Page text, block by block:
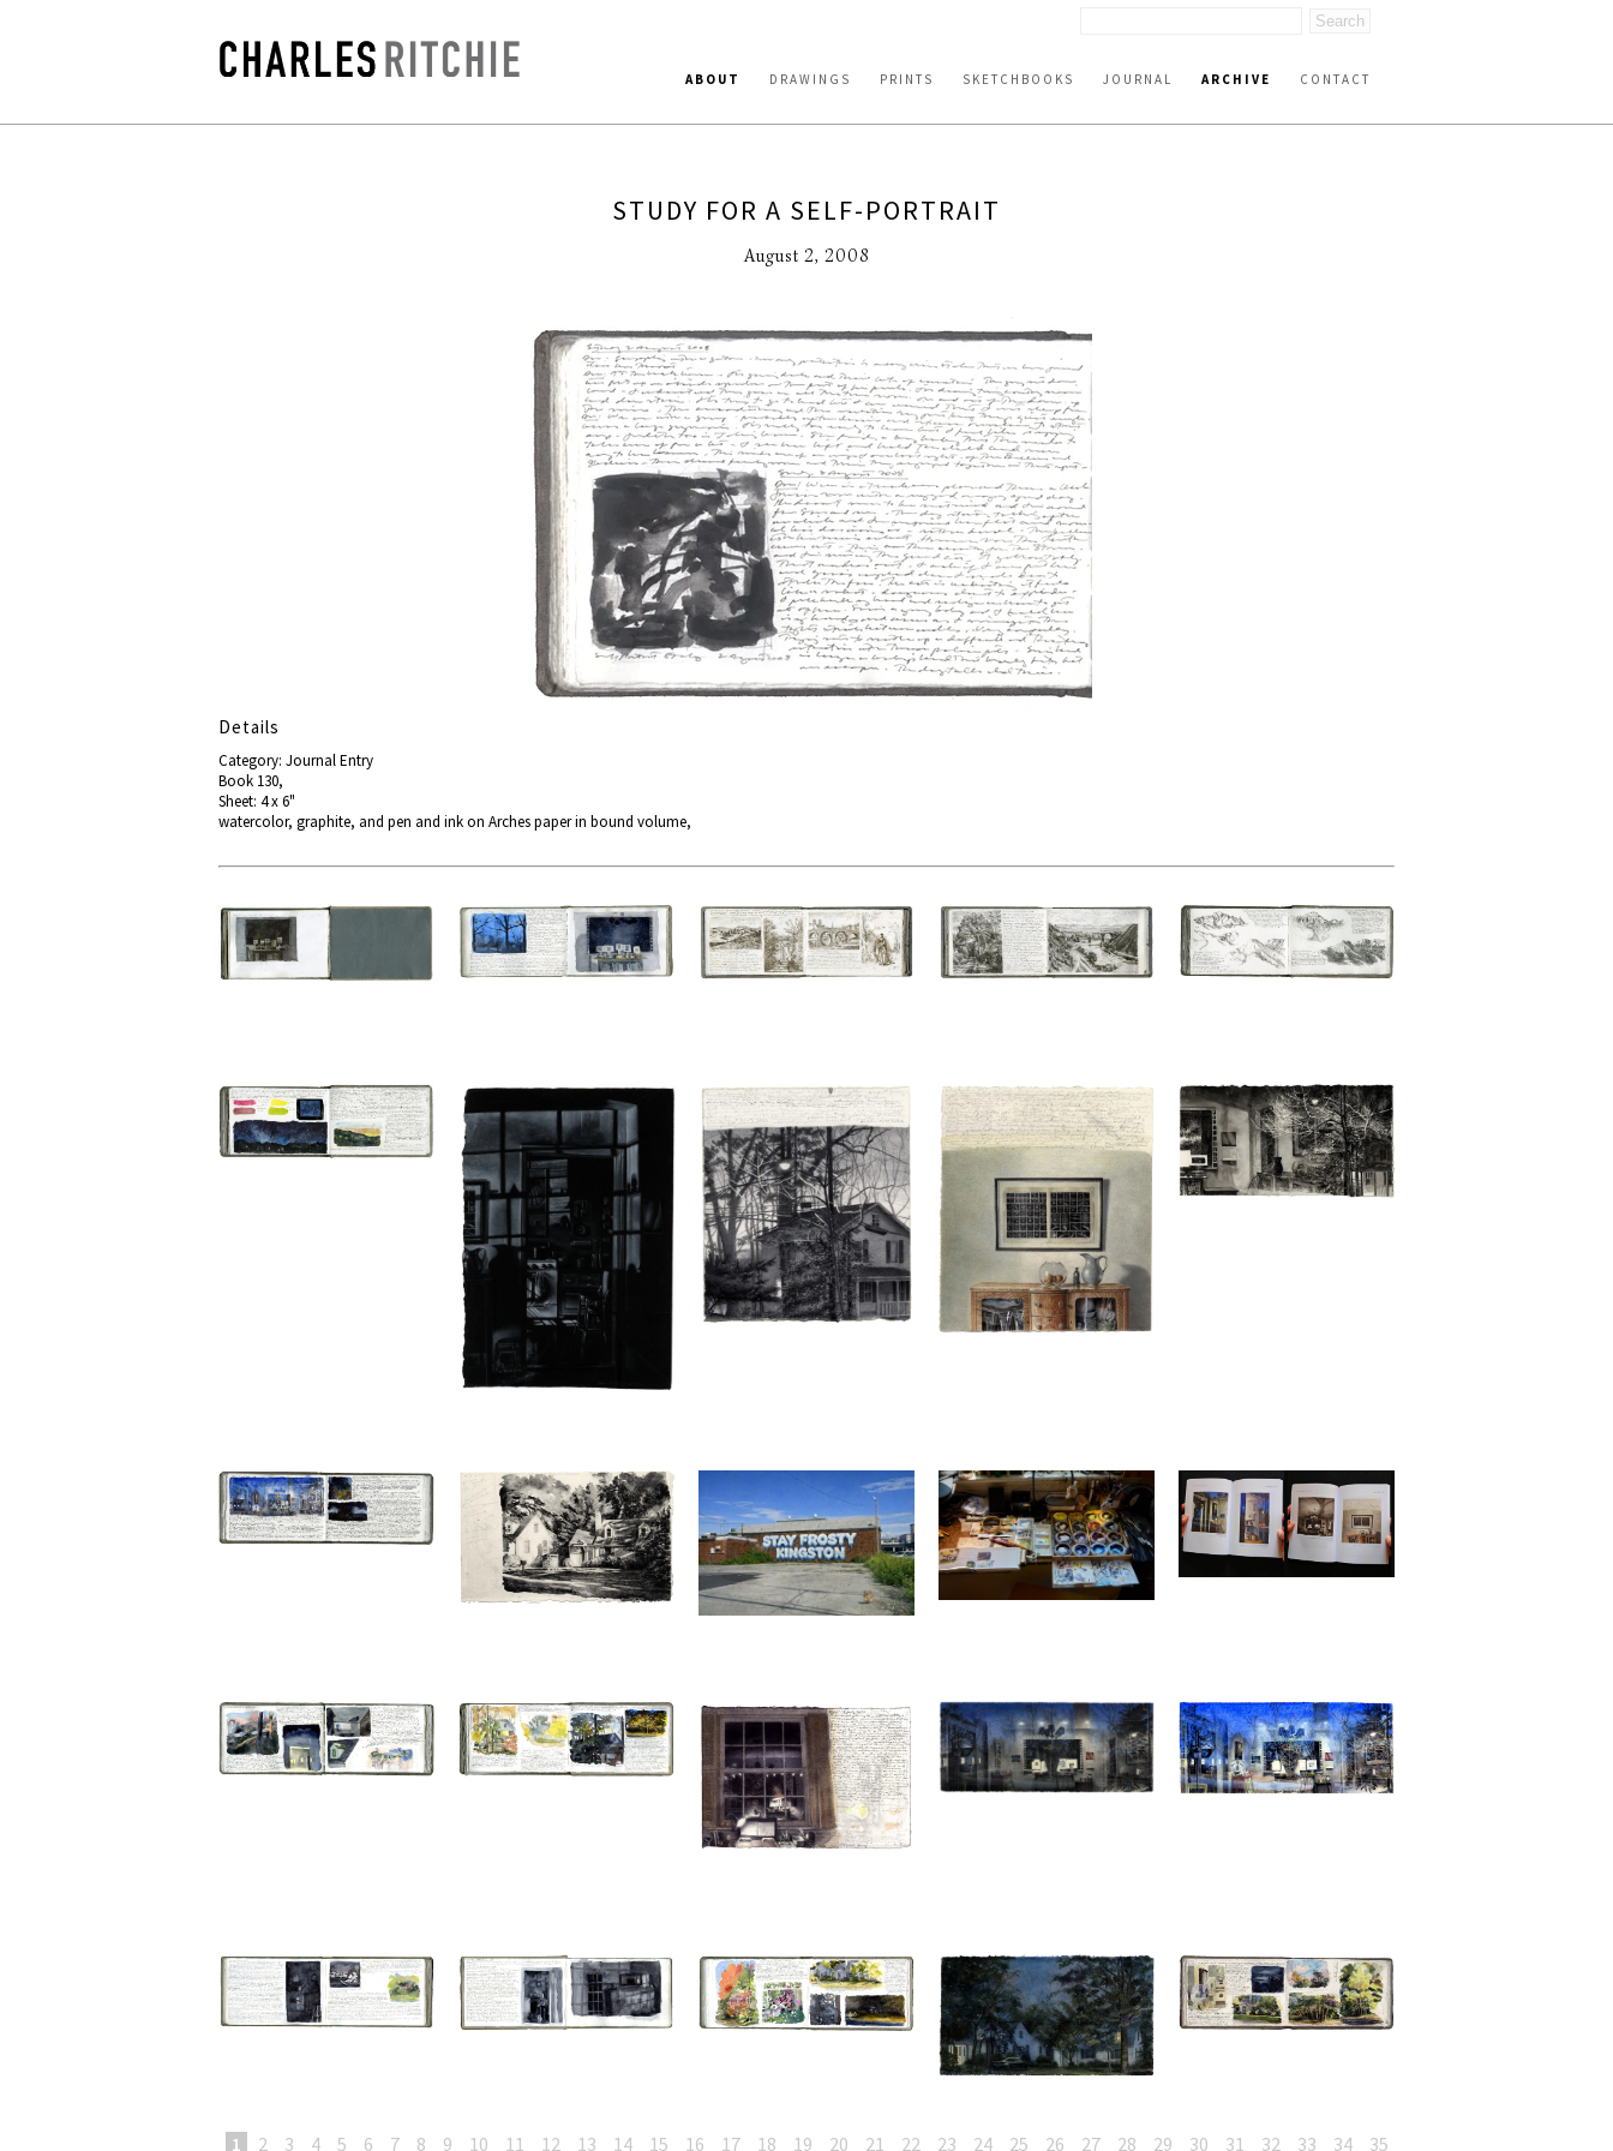
ABOUT DRAWINGS PRINTS SKETCHBOOKS JOURNAL ARCHIVE CONTACT
STUDY FOR A SELF-PORTRAIT
August 2, 2008
Details
Category: Journal Entry
Book 130,
Sheet: 4 x 6"
watercolor, graphite, and pen and ink on Arches paper in bound volume,
1 2 3 4 5 6 7 8 9 10 11 12 13 14 15 16 17 18 19 20 21 22 23 24 25 26 27 28 29 30 31 32 33 34 35